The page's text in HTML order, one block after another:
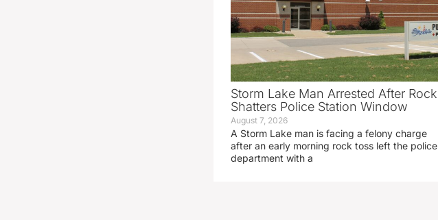
Storm Lake Man Arrested After Rock
Shatters Police Station Window
August 7, 2026
A Storm Lake man is facing a felony charge
after an early morning rock toss left the police
department with a